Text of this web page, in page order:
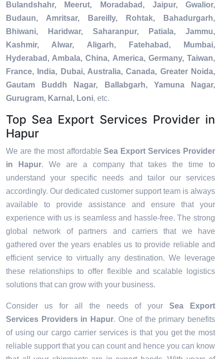
Bulandshahr, Meerut, Moradabad, Jaipur, Gwalior,
Budaun, Amritsar, Bareilly, Rohtak, Bahadurgarh,
Bhiwani, Haridwar, Saharanpur, Patiala, Jammu,
Kashmir, Alwar, Aligarh, Fatehabad, Mumbai,
Hyderabad, Ambala, China, America, Germany, Taiwan,
France, India, Dubai, Australia, Canada, Greater Noida,
Gautam Buddh Nagar, Ballabgarh, Yamuna Nagar,
Gurugram, Karnal, Loni, etc.
Top Sea Export Services Provider in
Hapur
We are the most affordableSea Export Services Provider
in Hapur. We are a company that takes the time to
understand your specific needs and tailor our services
accordingly. Our dedicated customer support team is always
available to provide assistance and ensure that your
experience with us is seamless and hassle-free. The strong
global network of partners and carriers that we have
gathered over the years enables us to provide reliable and
efficient service to virtually any destination. We leverage
these relationships to offer flexible and scalable logistics
solutions that can grow with your business.
Consider us for all the needs of your Sea Export
Services Providers in Hapur. One of the primary benefits
of using our cargo carrier services is that you get the most
reliable support that you can count and hence you can know